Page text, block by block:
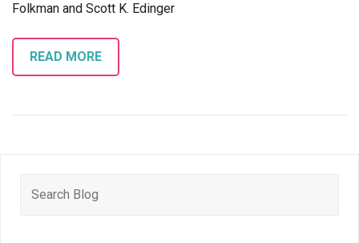
Folkman and Scott K. Edinger
READ MORE
for: